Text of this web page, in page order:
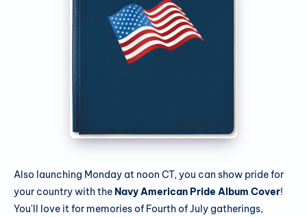
Also launching Monday at noon CT, you can show pride for
your country with the Navy American Pride Album Cover!
You'll love it for memories of Fourth of July gatherings,